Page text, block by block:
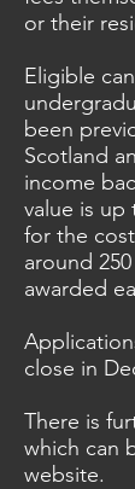
or their
Eligible
been
Scotland
income
value is up
for the
around
awarded
close in
There is
which can
website.